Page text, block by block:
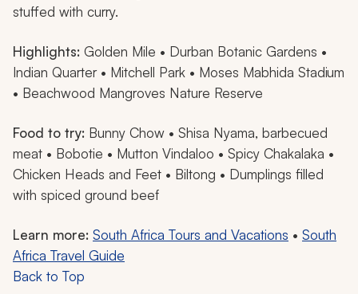
stuffed with curry.
Highlights: Golden Mile • Durban Botanic Gardens •
Indian Quarter • Mitchell Park • Moses Mabhida Stadium
• Beachwood Mangroves Nature Reserve
Food to try: Bunny Chow • Shisa Nyama, barbecued
meat • Bobotie • Mutton Vindaloo • Spicy Chakalaka •
Chicken Heads and Feet • Biltong • Dumplings filled
with spiced ground beef
Learn more: South Africa Tours and Vacations • South
Africa Travel Guide
Back to Top